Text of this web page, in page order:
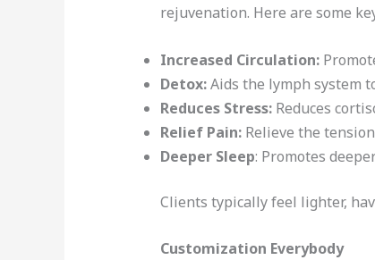
rejuvenation. Here are some
Increased Circulation:
Detox:Aids the lymph system
Reduces Stress: Reduces
Relief Pain:Relieve the
Deeper Sleep: Promotes
Clients typically feel lighter,
Customization Everybody